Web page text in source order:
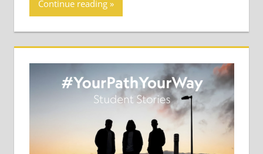
Continue reading